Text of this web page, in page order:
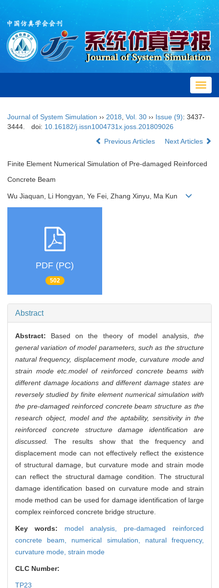
Journal of System Simulation ›› 2018 Vol. 30 ›› Issue (9): 3437-
3444.
doi: 10.16182/j.issn1004731x.joss.201809026
Previous Articles
Next Articles
Finite Element Numerical Simulation of Pre-damaged Reinforced
Concrete Beam
Wu Jiaquan, Li Hongyan, Ye Fei, Zhang Xinyu, Ma Kun
PDF (PC)
502
Abstract
Abstract: Based on the theory of model analysis, the
general variation of model parameters, such as the structure
natural frequency, displacement mode, curvature mode and
strain mode etc.model of reinforced concrete beams with
different damage locations and different damage states are
reversely studied by finite element numerical simulation with
the pre-damaged reinforced concrete beam structure as the
research object, model and the aptability, sensitivity in the
reinforced concrete structure damage identification are
discussed.
The results show that the frequency and
displacement mode can not effectively reflect the existence
of structural damage, but curvature mode and strain mode
can reflect the structural damage condition. The structural
damage identification based on curvature mode and strain
mode method can be used for damage identification of large
complex reinforced concrete bridge structure.
Key words: model analysis, pre-damaged reinforced
concrete beam, numerical simulation, natural frequency,
curvature mode, strain mode
CLC Number:
TP23